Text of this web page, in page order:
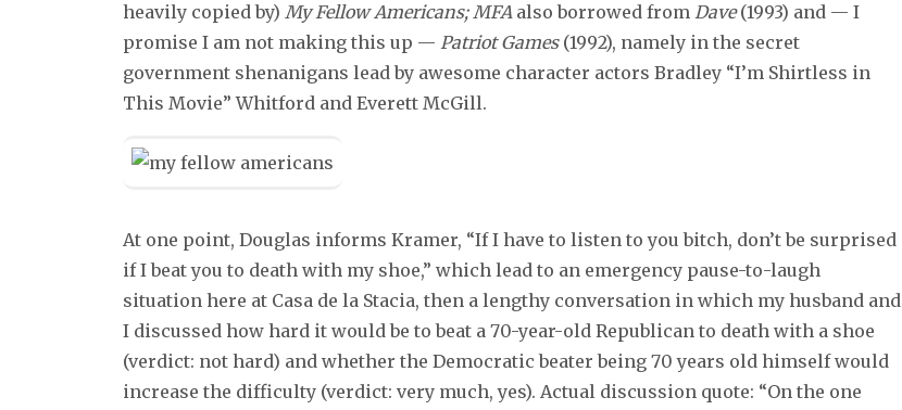
heavily copied by)My Fellow Americans; MFAalso borrowed fromDave(1993) and — I
promise I am not making this up —Patriot Games (1992), namely in the secret
government shenanigans lead by awesome character actors Bradley “I’m Shirtless in
This Movie” Whitford and Everett McGill.
At one point, Douglas informs Kramer, “If I have to listen to you bitch, don’t be surprised
if I beat you to death with my shoe,” which lead to an emergency pause-to-laugh
situation here at Casa de la Stacia, then a lengthy conversation in which my husband and
I discussed how hard it would be to beat a 70-year-old Republican to death with a shoe
(verdict: not hard) and whether the Democratic beater being 70 years old himself would
increase the difficulty (verdict: very much, yes). Actual discussion quote: “On the one